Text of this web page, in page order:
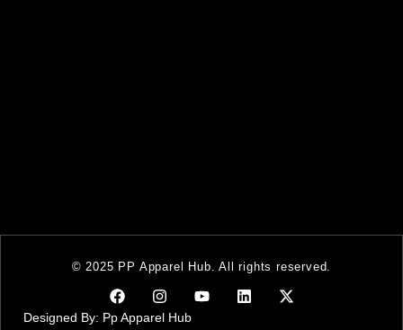
© 2025 PP Apparel Hub. All rights reserved.
Designed By: Pp Apparel Hub